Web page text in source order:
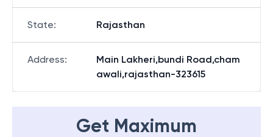
State: Rajasthan
Address:
Main Lakheri,bundi Road,cham
awali,rajasthan-323615
Get Maximum